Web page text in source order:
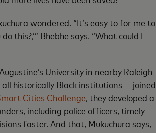
wondered. “It’s easy to for me to
this?,’” Bhebhe says. “What could I
University in nearby Raleigh
historically Black institutions — joined
Cities Challenge , they developed a
including police officers, timely
faster. And that, Mukuchura says,